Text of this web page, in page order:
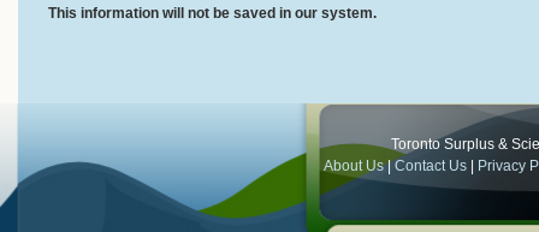
This information will not be saved in our system.
Toronto Surplus &
About Us|Contact Us Privacy